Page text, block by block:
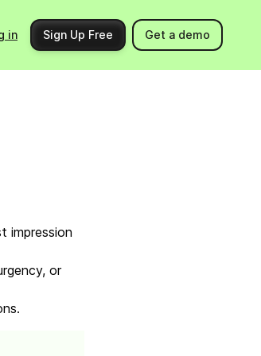
in Sign Up Free Get a demo
impression
or